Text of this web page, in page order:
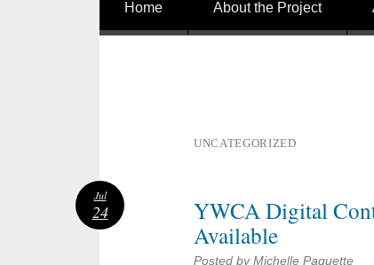
Skip to content
Home About the Project
UNCATEGORIZED
YWCA Digital
Available
Posted byMichelle Paquette
Jul
24